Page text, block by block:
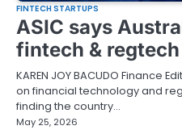
FINTECH STARTUPS
ASIC says
fintech &
KAREN JOY BACUDO Finance
on financial technology and
finding the country…
May 25, 2026